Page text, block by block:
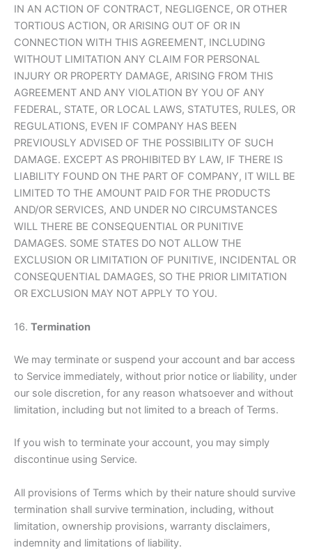
IN AN ACTION OF CONTRACT, NEGLIGENCE, OR OTHER
TORTIOUS ACTION, OR ARISING OUT OF OR IN
CONNECTION WITH THIS AGREEMENT, INCLUDING
WITHOUT LIMITATION ANY CLAIM FOR PERSONAL
INJURY OR PROPERTY DAMAGE, ARISING FROM THIS
AGREEMENT AND ANY VIOLATION BY YOU OF ANY
FEDERAL, STATE, OR LOCAL LAWS, STATUTES, RULES, OR
REGULATIONS, EVEN IF COMPANY HAS BEEN
PREVIOUSLY ADVISED OF THE POSSIBILITY OF SUCH
DAMAGE. EXCEPT AS PROHIBITED BY LAW, IF THERE IS
LIABILITY FOUND ON THE PART OF COMPANY, IT WILL BE
LIMITED TO THE AMOUNT PAID FOR THE PRODUCTS
AND/OR SERVICES, AND UNDER NO CIRCUMSTANCES
WILL THERE BE CONSEQUENTIAL OR PUNITIVE
DAMAGES. SOME STATES DO NOT ALLOW THE
EXCLUSION OR LIMITATION OF PUNITIVE, INCIDENTAL OR
CONSEQUENTIAL DAMAGES, SO THE PRIOR LIMITATION
OR EXCLUSION MAY NOT APPLY TO YOU.
16. Termination
We may terminate or suspend your account and bar access
to Service immediately, without prior notice or liability, under
our sole discretion, for any reason whatsoever and without
limitation, including but not limited to a breach of Terms.
If you wish to terminate your account, you may simply
discontinue using Service.
All provisions of Terms which by their nature should survive
termination shall survive termination, including, without
limitation, ownership provisions, warranty disclaimers,
indemnity and limitations of liability.